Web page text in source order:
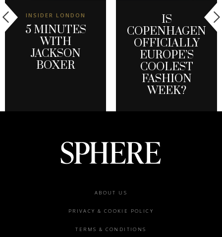
INSIDER LONDON
5 MINUTES
WITH
JACKSON
BOXER
IS
COPENHAGEN
OFFICIALLY
EUROPE’S
COOLEST
FASHION
WEEK?
ABOUT US
PRIVACY & COOKIE POLICY
TERMS & CONDITIONS